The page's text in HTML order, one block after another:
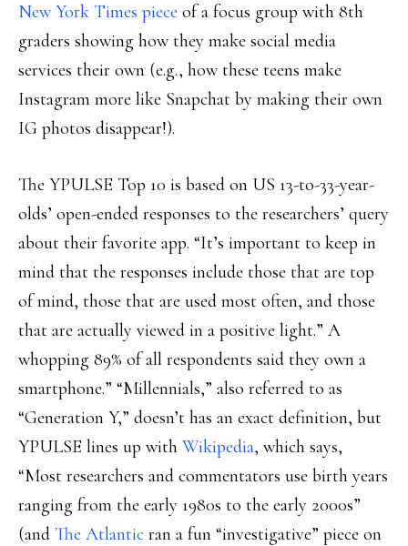
New York Times piece of a focus group with 8th
graders showing how they make social media
services their own (e.g., how these teens make
Instagram more like Snapchat by making their own
IG photos disappear!).
The YPULSE Top 10 is based on US 13-to-33-year-
olds’ open-ended responses to the researchers’ query
about their favorite app. “It’s important to keep in
mind that the responses include those that are top
of mind, those that are used most often, and those
that are actually viewed in a positive light.” A
whopping 89% of all respondents said they own a
smartphone.” “Millennials,” also referred to as
“Generation Y,” doesn’t has an exact definition, but
YPULSE lines up with Wikipedia, which says,
“Most researchers and commentators use birth years
ranging from the early 1980s to the early 2000s”
(and The Atlantic ran a fun “investigative” piece on